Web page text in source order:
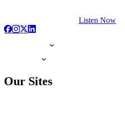
Listen Now
Our Sites